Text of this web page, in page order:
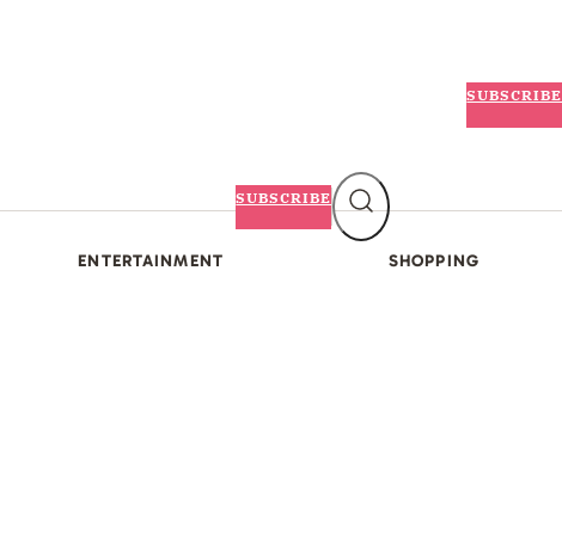
SUBSCRIBE
ENTERTAINMENT SHOPPING
SUBSCRIBE